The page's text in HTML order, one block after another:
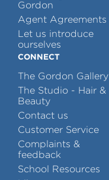
Gordon
Agent Agreements
Let us introduce
ourselves
CONNECT
The Gordon Gallery
The Studio - Hair &
Beauty
Contact us
Customer Service
Complaints &
feedback
School Resources